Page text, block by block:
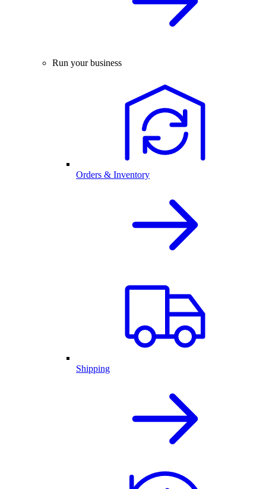
Run your business
Orders & Inventory
Shipping